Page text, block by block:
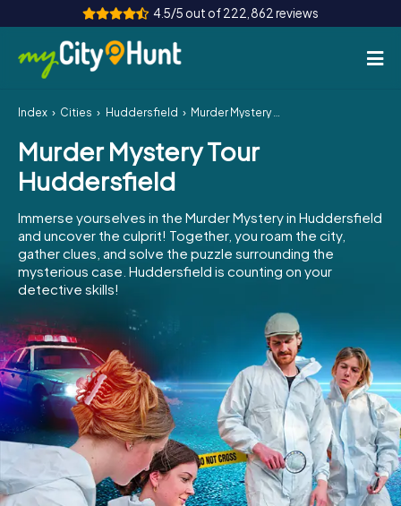
4.5/5 out of 222,862 reviews
How it works
Cities
Team Building
Tickets
INT AT
ES
IE
IT
NL
Book Tickets
Index Cities Huddersfield Murder Mystery Tour Huddersfield
Murder Mystery Tour
Huddersfield
Immerse yourselves in the Murder Mystery in Huddersfield
and uncover the culprit! Together, you roam the city,
gather clues, and solve the puzzle surrounding the
mysterious case. Huddersfield is counting on your
detective skills!